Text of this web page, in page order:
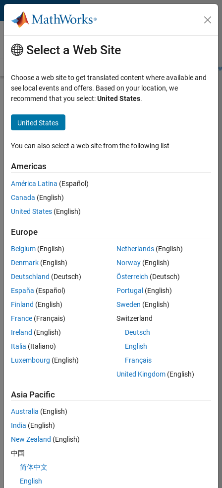
Skip to content
Careers at
MathWorks
Students and
Search for more jobs
Senior
Technical
Consultant
Aerospace
and
Defence
Apply Now
Job:
35169-
TREM
Team:
Technical
Sales
Engineering
Location:
UK-
Cambridge
Job
Summary
Join the
MathWorks
consulting team in
help leading
aerospace and
Select a Web Site
Choose a web site to get translated content where available and
see local events and offers. Based on your location, we
recommend that you select:United States.
United States
You can also select a web site from the following list
Americas
América Latina (Español)
Canada (English)
United States (English)
Europe
Belgium (English)
Denmark (English)
Deutschland (Deutsch)
España (Español)
Finland (English)
France (Français)
Ireland (English)
Italia (Italiano)
Luxembourg (English)
Netherlands(English)
Norway(English)
Österreich (Deutsch)
Portugal (English)
Sweden (English)
Switzerland
Deutsch
English
Français
United Kingdom(English)
Asia Pacific
Australia (English)
India (English)
New Zealand (English)
中国
简体中文
English